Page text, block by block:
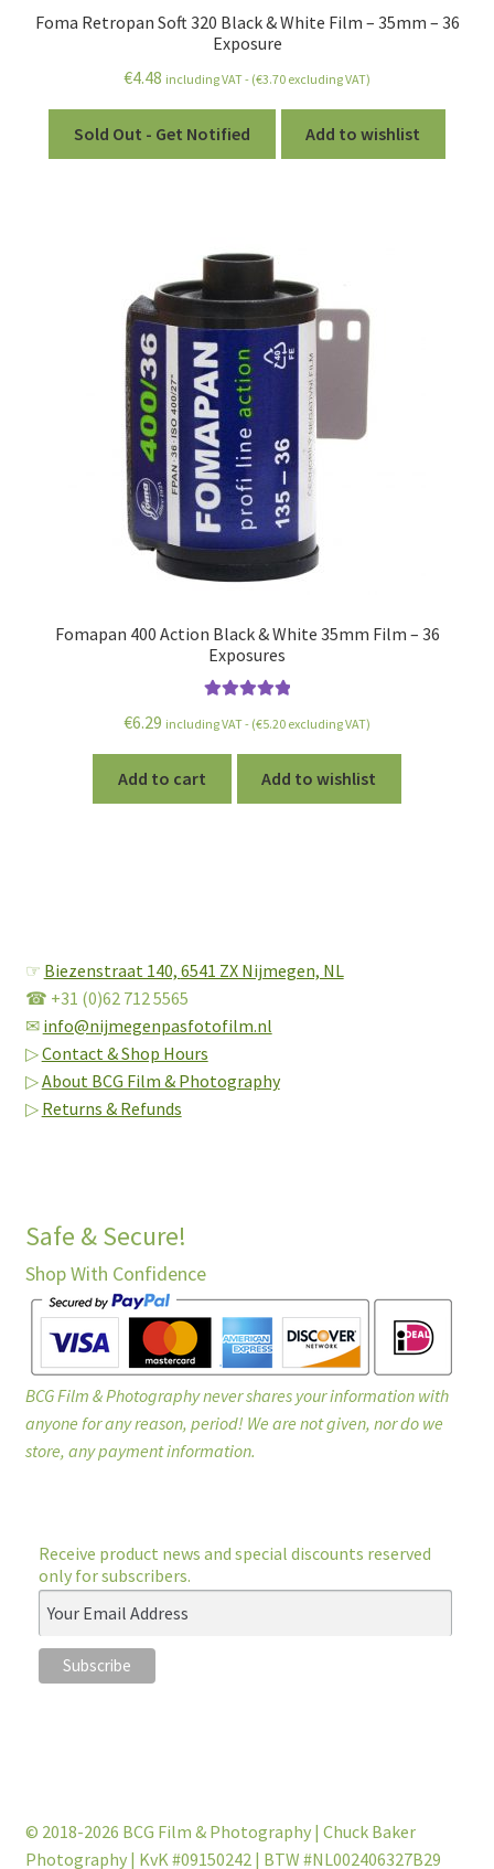
Foma Retropan Soft 320 Black & White Film – 35mm – 36
Exposure
€4.48 including VAT - (€3.70 excluding VAT)
Sold Out - Get Notified Add to wishlist
Fomapan 400 Action Black & White 35mm Film – 36
Exposures
out of 5
€6.29 including VAT - (€5.20 excluding VAT)
Add to cart Add to wishlist
☞ Biezenstraat 140, 6541 ZX Nijmegen, NL
☎ +31 (0)62 712 5565
✉ info@nijmegenpasfotofilm.nl
▷Contact & Shop Hours
▷About BCG Film & Photography
▷ Returns & Refunds
Safe & Secure!
Shop With Confidence
BCG Film & Photography never shares your information with
anyone for any reason, period! We are not given, nor do we
store, any payment information.
Receive product news and special discounts reserved
only for subscribers.
© 2018-2026 BCG Film & Photography | Chuck Baker
Photography | KvK #09150242 | BTW #NL002406327B29